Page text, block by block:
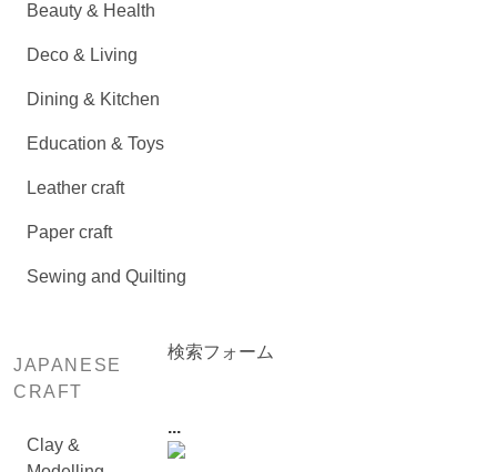
Beauty & Health
Deco & Living
Dining & Kitchen
Education & Toys
Leather craft
Paper craft
Sewing and Quilting
JAPANESE
CRAFT
Clay &
検索フォーム
...